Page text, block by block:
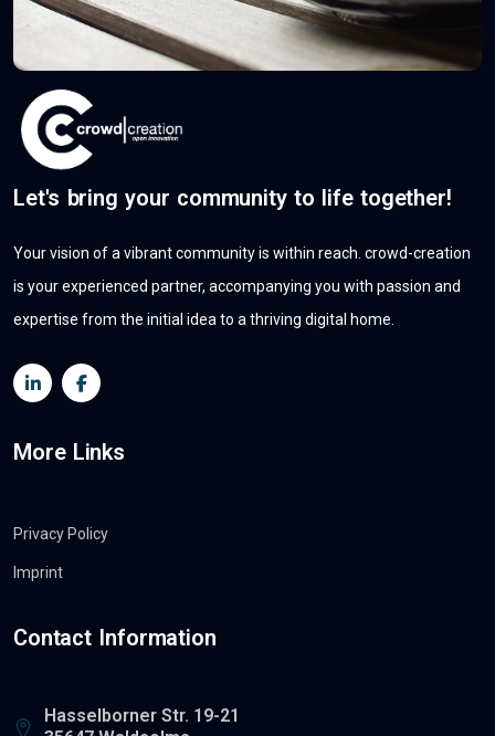
Let's bring your community to life together!
Your vision of a vibrant community is within reach. crowd-creation
is your experienced partner, accompanying you with passion and
expertise from the initial idea to a thriving digital home.
More Links
Privacy Policy
Imprint
Contact Information
Hasselborner Str. 19-21